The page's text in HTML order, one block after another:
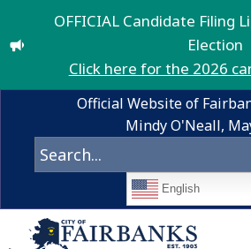
OFFICIAL Candidate Filing
Election
Click here for the 2026
Official Website of
Mindy O'Neall,
English